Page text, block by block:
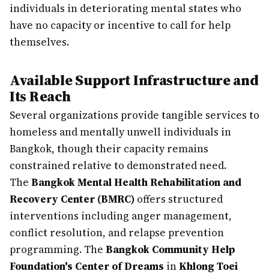
individuals in deteriorating mental states who
have no capacity or incentive to call for help
themselves.
Available Support Infrastructure and
Its Reach
Several organizations provide tangible services to
homeless and mentally unwell individuals in
Bangkok, though their capacity remains
constrained relative to demonstrated need.
The Bangkok Mental Health Rehabilitation and
Recovery Center (BMRC) offers structured
interventions including anger management,
conflict resolution, and relapse prevention
programming. The Bangkok Community Help
Foundation's Center of Dreams inKhlong Toei